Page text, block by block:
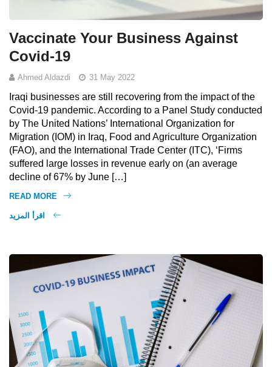
Vaccinate Your Business Against
Covid-19
Ahmed Aldazdi 31 May 2022
Iraqi businesses are still recovering from the impact of the
Covid-19 pandemic. According to a Panel Study conducted
by The United Nations’ International Organization for
Migration (IOM) in Iraq, Food and Agriculture Organization
(FAO), and the International Trade Center (ITC), ‘Firms
suffered large losses in revenue early on (an average
decline of 67% by June […]
READ MORE